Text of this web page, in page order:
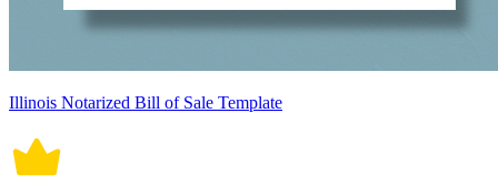
Illinois Notarized Bill of Sale Template